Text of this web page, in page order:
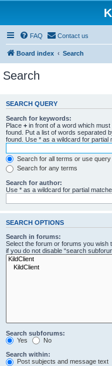
FAQ Contact us
Board index Search
Search
SEARCH QUERY
Search for keywords:
Place + in front of a word which must
found. Put a list of words separated
found. Use * as a wildcard for partial
Search for all terms or use
Search for any terms
Search for author:
Use * as a wildcard for partial
SEARCH OPTIONS
Search in forums:
Select the forum or forums you wish
if you do not disable “search
Search subforums:
Yes
No
Search within:
Post subjects and message text